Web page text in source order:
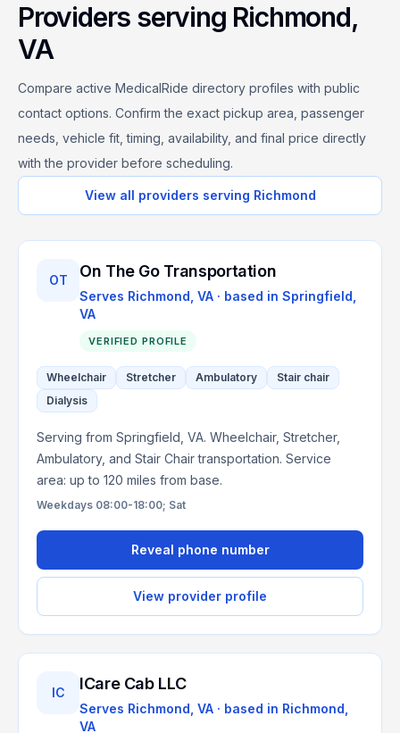
Providers serving Richmond,
VA
Compare active MedicalRide directory profiles with public
contact options. Confirm the exact pickup area, passenger
needs, vehicle fit, timing, availability, and final price directly
with the provider before scheduling.
View all providers serving Richmond
OT On The Go Transportation
Serves Richmond, VA · based in Springfield
VA
VERIFIED PROFILE
Wheelchair Stretcher Ambulatory
Stair chair
Dialysis
Serving from Springfield, VA. Wheelchair, Stretcher,
Ambulatory, and Stair Chair transportation. Service
area: up to 120 miles from base.
Weekdays 08:00-18:00; Sat
Reveal phone number
View provider profile
IC ICare Cab LLC
Serves Richmond, VA · based in Richmond
VA